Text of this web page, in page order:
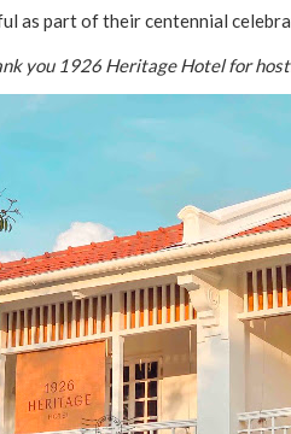
as part of their centennial
you 1926 Heritage Hotel for